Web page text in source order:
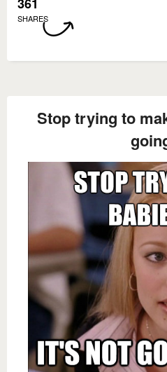
SHARES
Stop trying to